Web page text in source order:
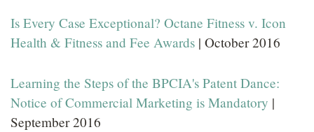
Is Every Case Exceptional? Octane Fitness v. Icon
Health & Fitness and Fee Awards | October 2016
Learning the Steps of the BPCIA's Patent Dance:
Notice of Commercial Marketing is Mandatory |
September 2016